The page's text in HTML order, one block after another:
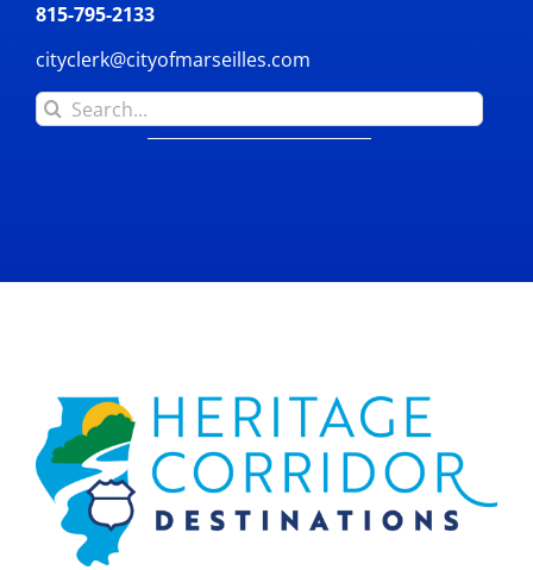
815-795-2133
cityclerk@cityofmarseilles.com
Search
for: